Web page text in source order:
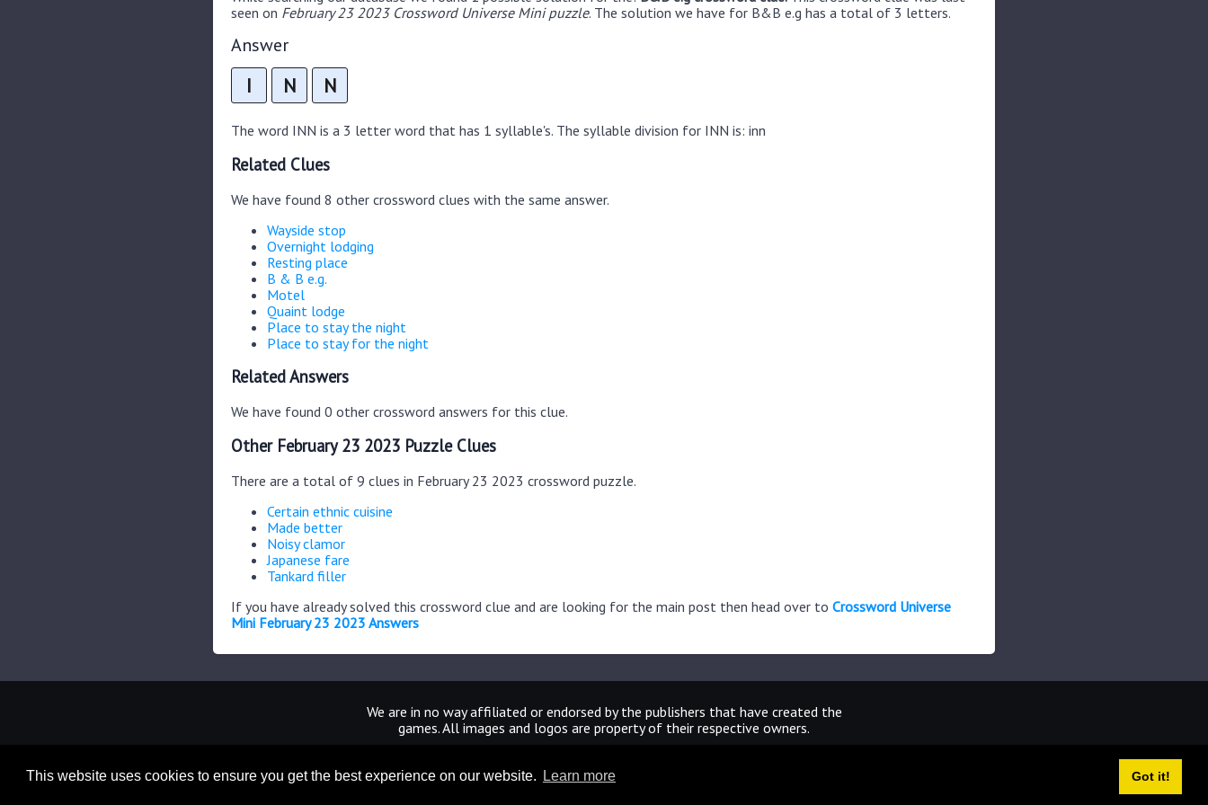
This website uses cookies to ensure you get the best experience on our website. Learn more Got it!
seen on February 23 2023 Crossword Universe Mini puzzle. The solution we have for B&B e.g has a total of 3 letters.
Answer
I N N
The word INN is a 3 letter word that has 1 syllable's. The syllable division for INN is: inn
Related Clues
We have found 8 other crossword clues with the same answer.
Wayside stop
Overnight lodging
Resting place
B & B e.g.
Motel
Quaint lodge
Place to stay the night
Place to stay for the night
Related Answers
We have found 0 other crossword answers for this clue.
Other February 23 2023 Puzzle Clues
There are a total of 9 clues in February 23 2023 crossword puzzle.
Certain ethnic cuisine
Made better
Noisy clamor
Japanese fare
Tankard filler
If you have already solved this crossword clue and are looking for the main post then head over to Crossword Universe
Mini February 23 2023 Answers
We are in no way affiliated or endorsed by the publishers that have created the
games. All images and logos are property of their respective owners.
Home | Sitemap | Privacy